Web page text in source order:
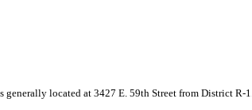
located at 3427 E. 59th Street from District